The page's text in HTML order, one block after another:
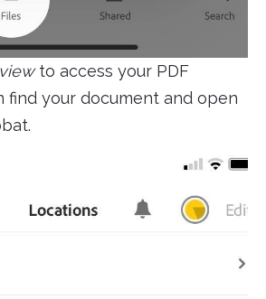
to access your PDF
find your document and open